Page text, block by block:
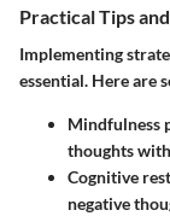
Practical Tips
Implementing
essential. Here are
Mindfulness
thoughts
Cognitive
negative